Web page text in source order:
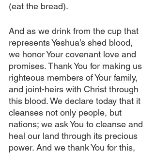
(eat the bread).
And as we drink from the cup that
represents Yeshua’s shed blood,
we honor Your covenant love and
promises. Thank You for making us
righteous members of Your family,
and joint-heirs with Christ through
this blood. We declare today that it
cleanses not only people, but
nations; we ask You to cleanse and
heal our land through its precious
power. And we thank You for this,